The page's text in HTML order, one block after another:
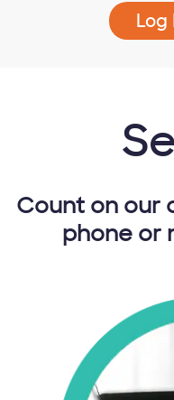
Log
Count on our
phone or